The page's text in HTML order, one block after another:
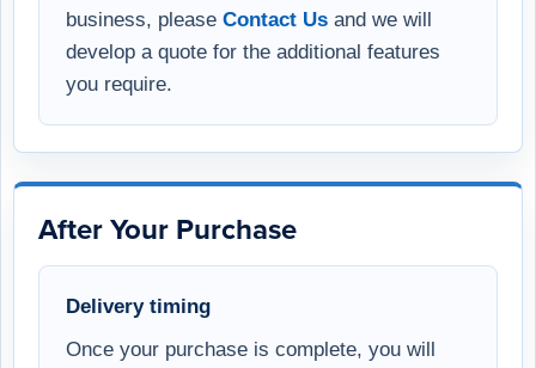
business, please Contact Us and we will
develop a quote for the additional features
you require.
After Your Purchase
Delivery timing
Once your purchase is complete, you will